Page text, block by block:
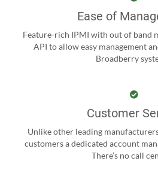
Ease of
Feature-rich IPMI with out of band
API to allow easy management
Broadberry
Customer
Unlike other leading
customers a dedicated account
There’s no call